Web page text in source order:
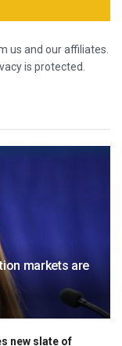
us and our affiliates.
is protected.
markets are
new slate of